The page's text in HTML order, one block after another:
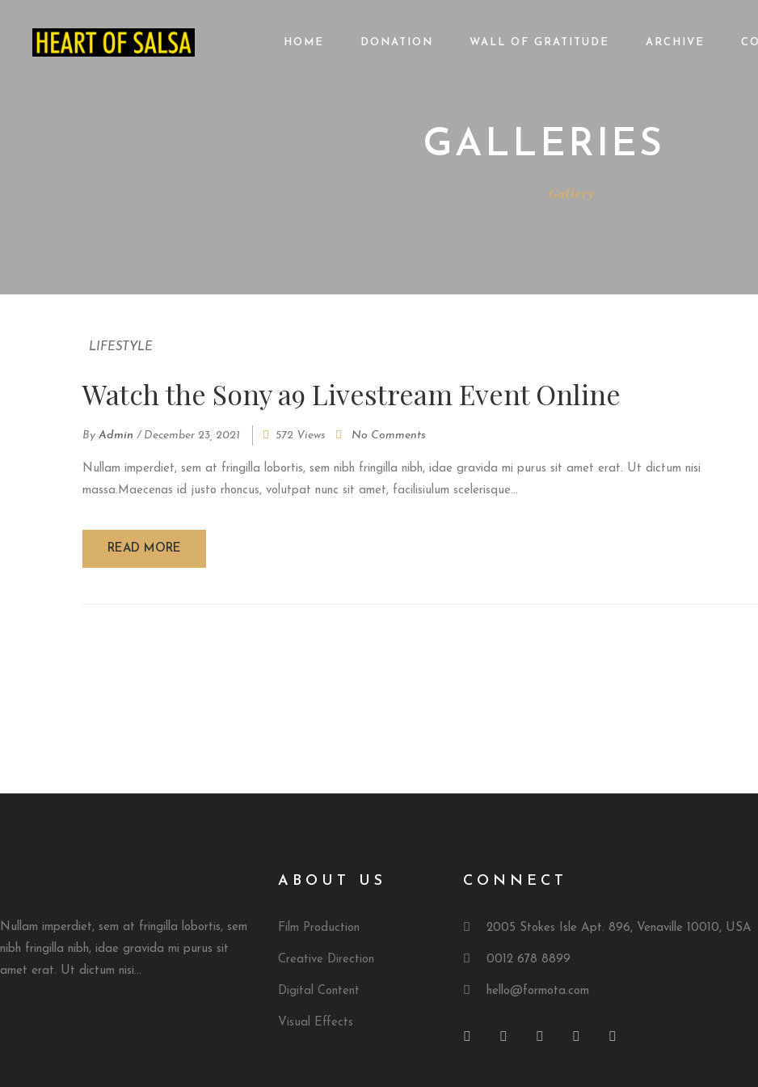
HOME DONATION WALL OF GRATITUDE ARCHIVE
GALLERIES
Gallery
LIFESTYLE
Watch the Sony a9 Livestream Event Online
By Admin / December 23, 2021 572 Views No Comments
Nullam imperdiet, sem at fringilla lobortis, sem nibh fringilla nibh, idae gravida mi purus sit amet erat. Ut dictum nisi
massa.Maecenas id justo rhoncus, volutpat nunc sit amet, facilisiulum scelerisque...
READ MORE
Nullam imperdiet, sem at fringilla lobortis, sem
nibh fringilla nibh, idae gravida mi purus sit
amet erat. Ut dictum nisi...
ABOUT US
Film Production
Creative Direction
Digital Content
Visual Effects
CONNECT
2005 Stokes Isle Apt. 896, Venaville 10010, USA
0012 678 8899
hello@formota.com